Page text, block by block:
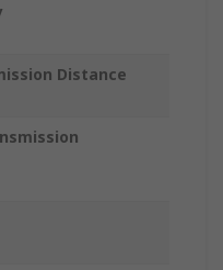
Distance